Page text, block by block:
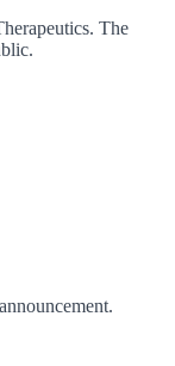
. The
announcement.